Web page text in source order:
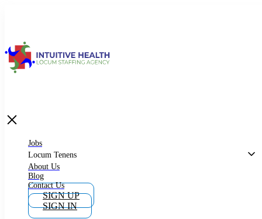
What is Locum Tenens
Why Work as Locum Tenens
Work With Intuitive Health Services
Jobs
Locum Tenens
About Us
Blog
Contact Us
SIGN UP
SIGN IN